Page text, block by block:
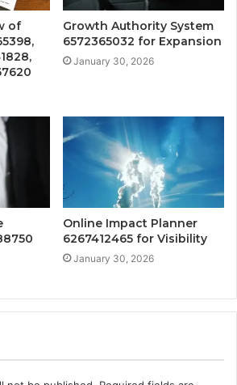
of
Growth Authority System
6572365032 for Expansion
January 30, 2026
Online Impact Planner
6267412465 for Visibility
January 30, 2026